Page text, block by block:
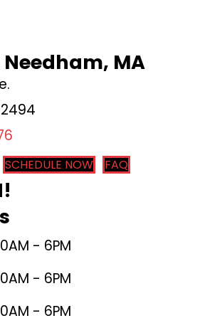
Needham, MA
SCHEDULE NOW FAQ
- 6PM
- 6PM
- 6PM